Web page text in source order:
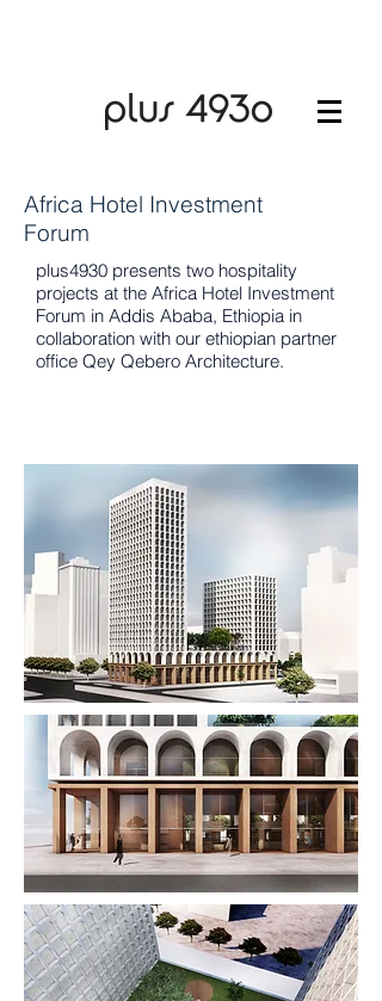
Africa Hotel Investment
Forum
plus4930 presents two hospitality
projects at the Africa Hotel Investment
Forum in Addis Ababa, Ethiopia in
collaboration with our ethiopian partner
office Qey Qebero Architecture.